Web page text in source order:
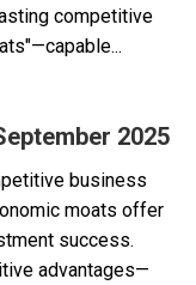
competitive
2025
business
moats offer
success.
advantages—